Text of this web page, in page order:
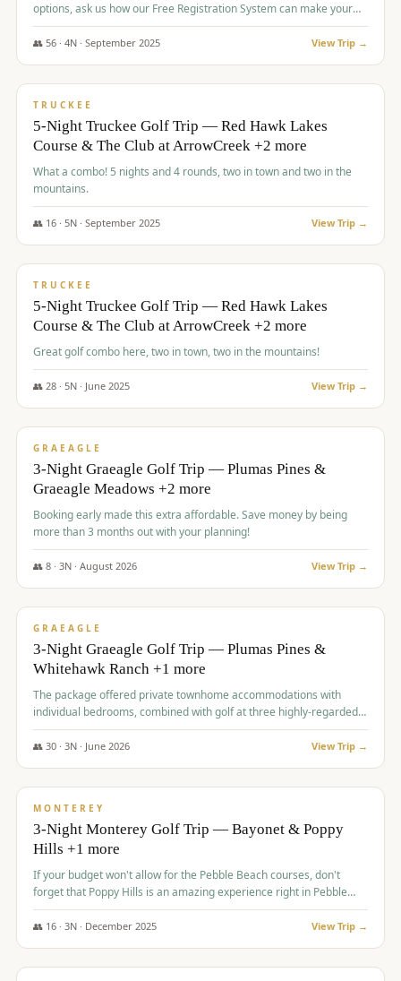
options, ask us how our Free Registration System can make your
life easy and allow you to offer any combination of bookable
options.
👥 56· 4N · September 2025 View Trip →
$977/pp
TRUCKEE
5-Night Truckee Golf Trip — Red Hawk Lakes
Course & The Club at ArrowCreek +2 more
What a combo! 5 nights and 4 rounds, two in town and two in the
mountains.
👥 16· 5N · September 2025 View Trip →
$977/pp
TRUCKEE
5-Night Truckee Golf Trip — Red Hawk Lakes
Course & The Club at ArrowCreek +2 more
Great golf combo here, two in town, two in the mountains!
👥 28· 5N · June 2025 View Trip →
$1,009/pp
GRAEAGLE
3-Night Graeagle Golf Trip — Plumas Pines &
Graeagle Meadows +2 more
Booking early made this extra affordable. Save money by being
more than 3 months out with your planning!
👥 8· 3N · August 2026 View Trip →
$1,067/pp
GRAEAGLE
3-Night Graeagle Golf Trip — Plumas Pines &
Whitehawk Ranch +1 more
The package offered private townhome accommodations with
individual bedrooms, combined with golf at three highly-regarded
courses, providing a premium and comfortable experience for the
group.
👥 30· 3N · June 2026 View Trip →
$1,069/pp
MONTEREY
3-Night Monterey Golf Trip — Bayonet & Poppy
Hills +1 more
If your budget won't allow for the Pebble Beach courses, don't
forget that Poppy Hills is an amazing experience right in Pebble
Beach, you'll get the same flavor and and a high end experience at
a fraction of the price!
👥 16· 3N · December 2025 View Trip →
$1,105/pp